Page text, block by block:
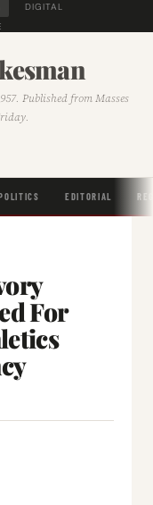
DIGITAL
Published from Masses
EDITORIAL
For